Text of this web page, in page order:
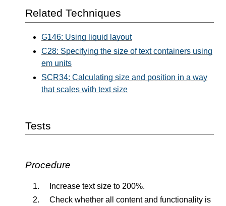
Related Techniques
G146: Using liquid layout
C28: Specifying the size of text containers using
em units
SCR34: Calculating size and position in a way
that scales with text size
Tests
Procedure
Increase text size to 200%.
Check whether all content and functionality is